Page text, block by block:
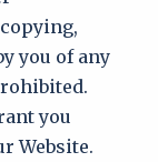
you of any
you
Website.